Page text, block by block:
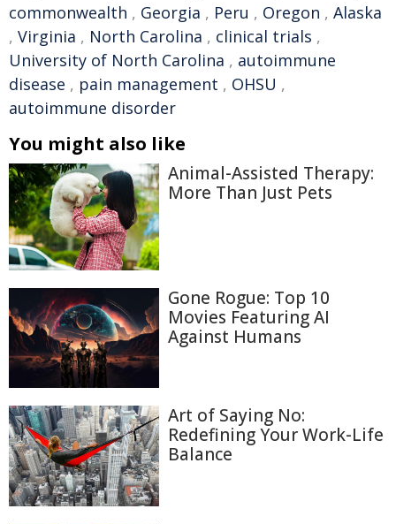
commonwealth , Georgia , Peru , Oregon , Alaska
, Virginia , North Carolina , clinical trials ,
University of North Carolina , autoimmune
disease , pain management , OHSU ,
autoimmune disorder
You might also like
Animal-Assisted Therapy:
More Than Just Pets
Gone Rogue: Top 10
Movies Featuring AI
Against Humans
Art of Saying No:
Redefining Your Work-Life
Balance